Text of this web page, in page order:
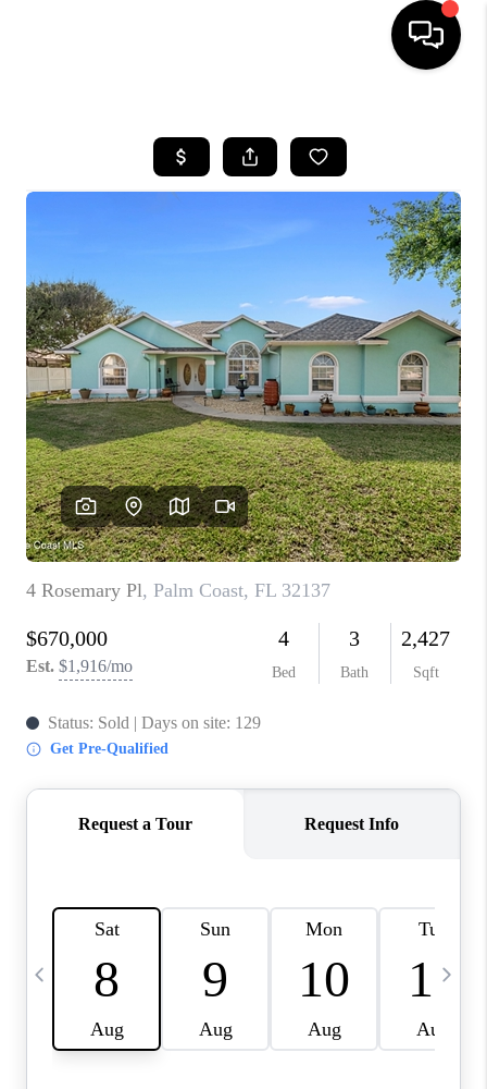
SEARCH LISTINGS
BUYING
SELLING
FINANCING
HOME VALUE
WHO WE ARE
REVIEWS
CAREERS
ABOUT PLACE
CONNECT
TOP AREAS
BLOG